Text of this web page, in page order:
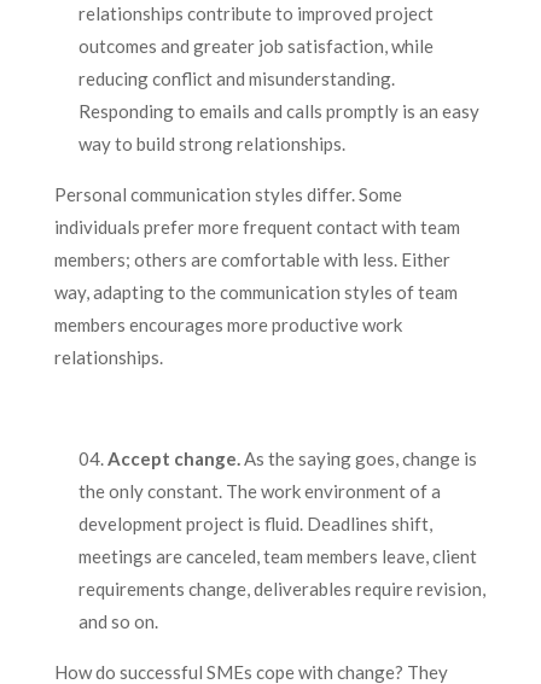
relationships contribute to improved project
outcomes and greater job satisfaction, while
reducing conflict and misunderstanding.
Responding to emails and calls promptly is an easy
way to build strong relationships.
Personal communication styles differ. Some
individuals prefer more frequent contact with team
members; others are comfortable with less. Either
way, adapting to the communication styles of team
members encourages more productive work
relationships.
Accept change.As the saying goes, change is
the only constant. The work environment of a
development project is fluid. Deadlines shift,
meetings are canceled, team members leave, client
requirements change, deliverables require revision,
and so on.
How do successful SMEs cope with change? They